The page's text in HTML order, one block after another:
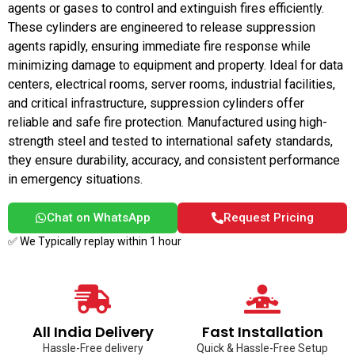
agents or gases to control and extinguish fires efficiently.
These cylinders are engineered to release suppression
agents rapidly, ensuring immediate fire response while
minimizing damage to equipment and property. Ideal for data
centers, electrical rooms, server rooms, industrial facilities,
and critical infrastructure, suppression cylinders offer
reliable and safe fire protection. Manufactured using high-
strength steel and tested to international safety standards,
they ensure durability, accuracy, and consistent performance
in emergency situations.
Chat on WhatsApp Request Pricing
✅ We Typically replay within 1 hour
All India Delivery
Hassle-Free delivery
Fast Installation
Quick & Hassle-Free Setup